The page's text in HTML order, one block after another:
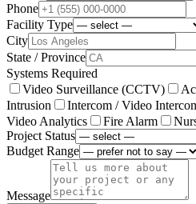
Phone
Facility Type
City
State / Province
Systems Required
Video Surveillance (CCTV)
Intrusion
Intercom / Video
Video Analytics
Fire Alarm
Project Status
Budget Range
Message